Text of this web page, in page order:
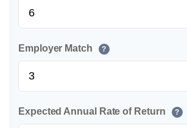
Employer Match ?
Expected Annual Rate of Return ?